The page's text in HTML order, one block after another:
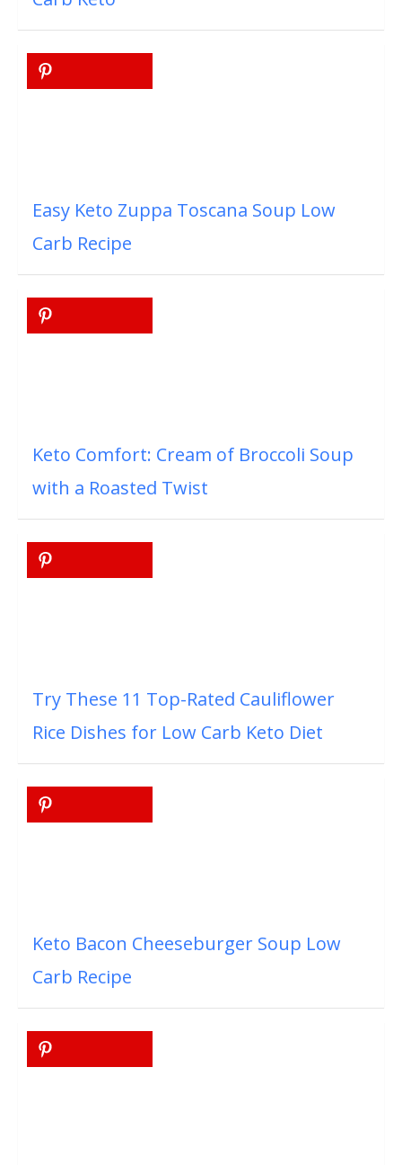
Easy Keto Zuppa Toscana Soup Low
Carb Recipe
Keto Comfort: Cream of Broccoli Soup
with a Roasted Twist
Try These 11 Top-Rated Cauliflower
Rice Dishes for Low Carb Keto Diet
Keto Bacon Cheeseburger Soup Low
Carb Recipe